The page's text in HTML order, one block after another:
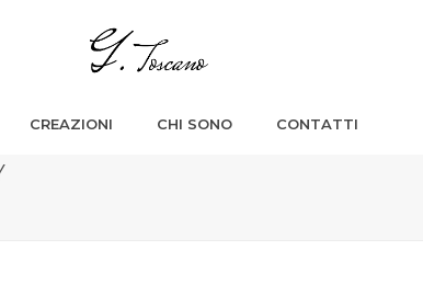
CREAZIONI CHI SONO CONTATTI